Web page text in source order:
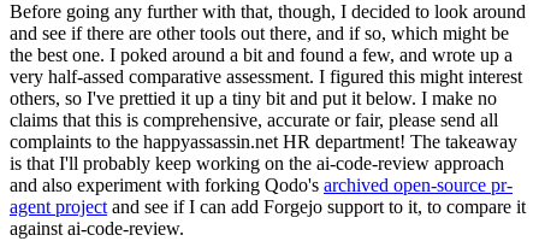
Before going any further with that, though, I decided to look around
and see if there are other tools out there, and if so, which might be
the best one. I poked around a bit and found a few, and wrote up a
very half-assed comparative assessment. I figured this might interest
others, so I've prettied it up a tiny bit and put it below. I make no
claims that this is comprehensive, accurate or fair, please send all
complaints to the happyassassin.net HR department! The takeaway
is that I'll probably keep working on the ai-code-review approach
and also experiment with forking Qodo's archived open-source pr-
agent project and see if I can add Forgejo support to it, to compare it
against ai-code-review.